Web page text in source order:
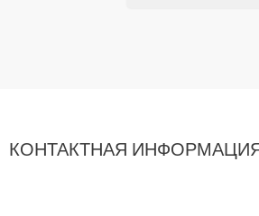
КОНТАКТНАЯ